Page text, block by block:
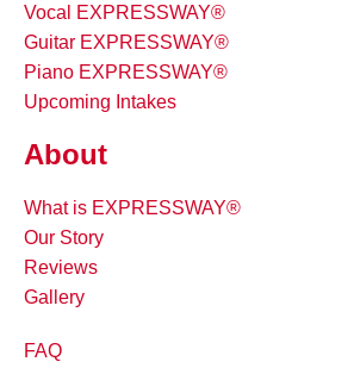
Vocal EXPRESSWAY®
Guitar EXPRESSWAY®
Piano EXPRESSWAY®
Upcoming Intakes
About
What is EXPRESSWAY®
Our Story
Reviews
Gallery
FAQ